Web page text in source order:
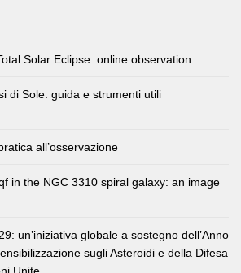
Solar Eclipse: online observation.
di Sole: guida e strumenti utili
all’osservazione
in the NGC 3310 spiral galaxy: an image
un’iniziativa globale a sostegno dell’Anno
sugli Asteroidi e della Difesa